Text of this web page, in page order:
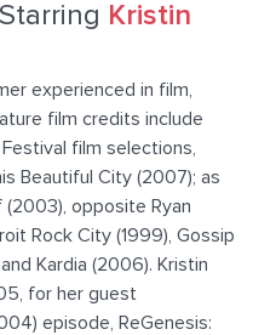
Kristin
experienced in film,
film credits include
film selections,
Beautiful City (2007); as
opposite Ryan
Rock City (1999), Gossip
Kardia (2006). Kristin
for her guest
episode, ReGenesis: